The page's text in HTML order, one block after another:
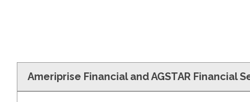
Ameriprise Financial and AGSTAR Financial